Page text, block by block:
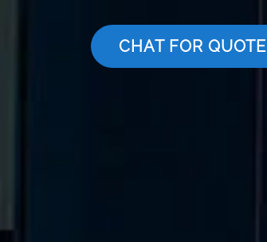
CHAT FOR QUOTE